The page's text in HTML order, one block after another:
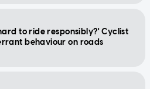
to ride responsibly?' Cyclist
behaviour on roads